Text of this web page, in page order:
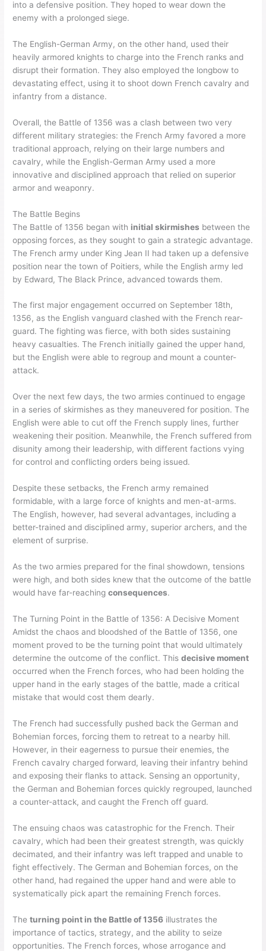
into a defensive position. They hoped to wear down the
enemy with a prolonged siege.
The English-German Army, on the other hand, used their
heavily armored knights to charge into the French ranks and
disrupt their formation. They also employed the longbow to
devastating effect, using it to shoot down French cavalry and
infantry from a distance.
Overall, the Battle of 1356 was a clash between two very
different military strategies: the French Army favored a more
traditional approach, relying on their large numbers and
cavalry, while the English-German Army used a more
innovative and disciplined approach that relied on superior
armor and weaponry.
The Battle Begins
The Battle of 1356 began with initial skirmishes between the
opposing forces, as they sought to gain a strategic advantage.
The French army under King Jean II had taken up a defensive
position near the town of Poitiers, while the English army led
by Edward, The Black Prince, advanced towards them.
The first major engagement occurred on September 18th,
1356, as the English vanguard clashed with the French rear-
guard. The fighting was fierce, with both sides sustaining
heavy casualties. The French initially gained the upper hand,
but the English were able to regroup and mount a counter-
attack.
Over the next few days, the two armies continued to engage
in a series of skirmishes as they maneuvered for position. The
English were able to cut off the French supply lines, further
weakening their position. Meanwhile, the French suffered from
disunity among their leadership, with different factions vying
for control and conflicting orders being issued.
Despite these setbacks, the French army remained
formidable, with a large force of knights and men-at-arms.
The English, however, had several advantages, including a
better-trained and disciplined army, superior archers, and the
element of surprise.
As the two armies prepared for the final showdown, tensions
were high, and both sides knew that the outcome of the battle
would have far-reachingconsequences.
The Turning Point in the Battle of 1356: A Decisive Moment
Amidst the chaos and bloodshed of the Battle of 1356, one
moment proved to be the turning point that would ultimately
determine the outcome of the conflict. Thisdecisive moment
occurred when the French forces, who had been holding the
upper hand in the early stages of the battle, made a critical
mistake that would cost them dearly.
The French had successfully pushed back the German and
Bohemian forces, forcing them to retreat to a nearby hill.
However, in their eagerness to pursue their enemies, the
French cavalry charged forward, leaving their infantry behind
and exposing their flanks to attack. Sensing an opportunity,
the German and Bohemian forces quickly regrouped, launched
a counter-attack, and caught the French off guard.
The ensuing chaos was catastrophic for the French. Their
cavalry, which had been their greatest strength, was quickly
decimated, and their infantry was left trapped and unable to
fight effectively. The German and Bohemian forces, on the
other hand, had regained the upper hand and were able to
systematically pick apart the remaining French forces.
Theturning point in the Battle of 1356 illustrates the
importance of tactics, strategy, and the ability to seize
opportunities. The French forces, whose arrogance and